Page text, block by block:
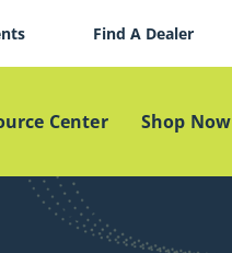
Find A Dealer
Center Shop Now